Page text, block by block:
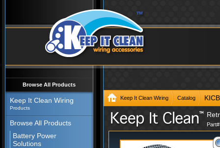
Browse All Products
Keep It Clean Wiring
Products
Browse All Products
Battery Power
Solutions
Keep It Clean Wiring Catalog